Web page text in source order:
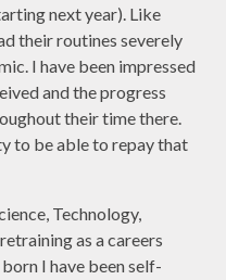
next year). Like
their routines severely
I have been impressed
and the progress
their time there.
to be able to repay that
Technology,
as a careers
I have been self-